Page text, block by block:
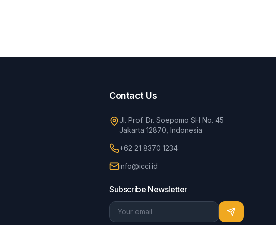
Contact Us
Jl. Prof. Dr. Soepomo SH No. 45
Jakarta 12870, Indonesia
+62 21 8370 1234
info@icci.id
Subscribe Newsletter